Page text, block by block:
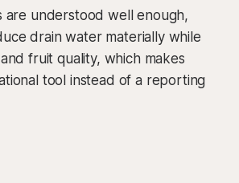
are understood well enough,
drain water materially while
fruit quality, which makes
tool instead of a reporting